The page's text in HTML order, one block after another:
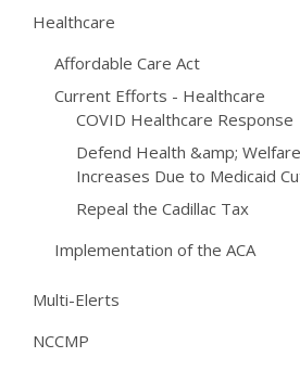
Healthcare
Affordable Care Act
Current Efforts - Healthcare
COVID Healthcare Response
Defend Health &amp;
Increases Due to Medicaid
Repeal the Cadillac Tax
Implementation of the ACA
Multi-Elerts
NCCMP